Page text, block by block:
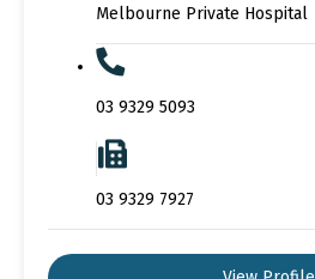
Melbourne Private Hospital
03 9329 5093
03 9329 7927